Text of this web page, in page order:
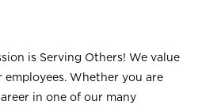
is Serving Others! We value
employees. Whether you are
in one of our many